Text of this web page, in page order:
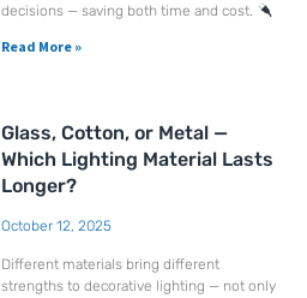
decisions — saving both time and cost.
Read More »
Glass, Cotton, or Metal —
Which Lighting Material Lasts
Longer?
October 12, 2025
Different materials bring different
strengths to decorative lighting — not only